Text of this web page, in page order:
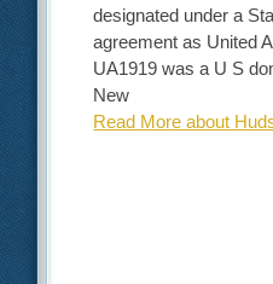
designated under a
agreement as United
UA1919 was a U S
New
Read More about